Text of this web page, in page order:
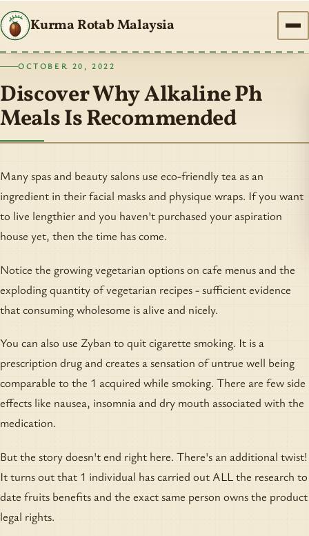
Kurma Rotab Malaysia
OCTOBER 20, 2022
Discover Why Alkaline Ph
Meals Is Recommended
Many spas and beauty salons use eco-friendly tea as an
ingredient in their facial masks and physique wraps. If you want
to live lengthier and you haven't purchased your aspiration
house yet, then the time has come.
Notice the growing vegetarian options on cafe menus and the
exploding quantity of vegetarian recipes - sufficient evidence
that consuming wholesome is alive and nicely.
You can also use Zyban to quit cigarette smoking. It is a
prescription drug and creates a sensation of untrue well being
comparable to the 1 acquired while smoking. There are few side
effects like nausea, insomnia and dry mouth associated with the
medication.
But the story doesn't end right here. There's an additional twist!
It turns out that 1 individual has carried out ALL the research to
date fruits benefits and the exact same person owns the product
legal rights.